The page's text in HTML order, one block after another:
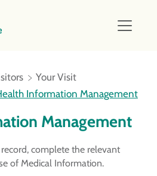
Your Visit
Information Management
Management
complete the relevant
of Medical Information.